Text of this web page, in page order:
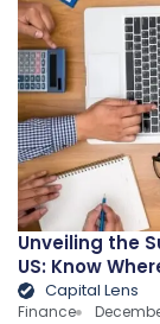
Unveiling the
US: Know
Capital Lens
Finance